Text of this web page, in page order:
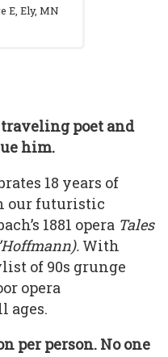
E, Ely, MN
poet and
him.
18 years of
our futuristic
1881 opera Tales
With
of 90s grunge
opera
ages.
per person. No one